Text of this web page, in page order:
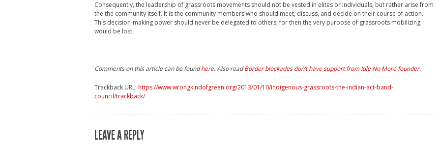
Consequently, the leadership of grassroots movements should not be vested in elites or individuals, but rather arise from
the the community itself. It is the community members who should meet, discuss, and decide on their course of action.
This decision-making power should never be delegated to others, for then the very purpose of grassroots mobilizing
would be lost.
Comments on this article can be foundhere. Also readBorder blockades don’t have support from Idle No More founder.
Trackback URL: https://www.wrongkindofgreen.org/2013/01/10/indigenous-grassroots-the-indian-act-band-
council/trackback/
LEAVE A REPLY